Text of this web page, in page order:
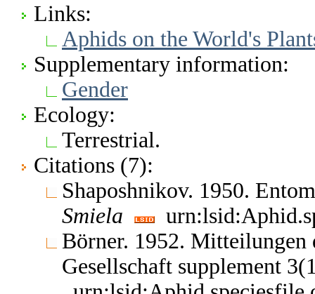
Links:
Aphids on the World's
Supplementary information:
Gender
Ecology:
Terrestrial.
Citations (7):
Shaposhnikov. 1950.
Smiela
Börner. 1952. Mitteilungen
Gesellschaft supplement